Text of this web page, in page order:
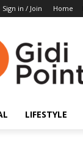
Sign in / Join Home
LIFESTYLE